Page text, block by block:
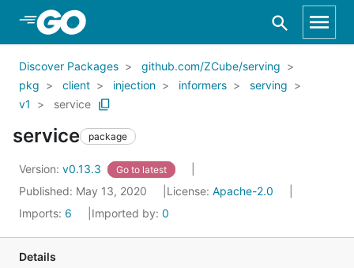
Skip to Main Content
Discover Packages
github.com/ZCube/serving
pkg
client injection informers
serving
v1
service
service package
Version: v0.13.3 Go to latest
Published: May 13, 2020 License: Apache-2.0
Imports: 6 Imported by: 0
Details